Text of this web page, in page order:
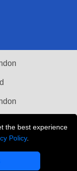
the best experience
Policy.
LONDON